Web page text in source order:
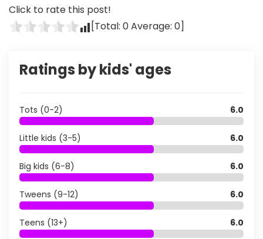
Click to rate this post!
[Total: 0Average: 0]
Ratings by kids' ages
Tots (0-2) 6.0
Little kids (3-5) 6.0
Big kids (6-8) 6.0
Tweens (9-12) 6.0
Teens (13+) 6.0